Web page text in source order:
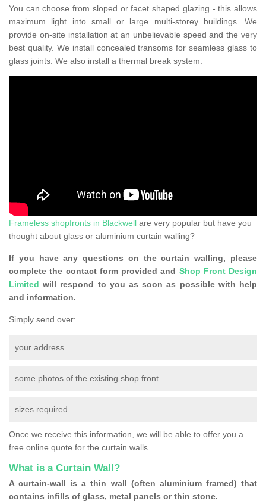
You can choose from sloped or facet shaped glazing - this allows
maximum light into small or large multi-storey buildings. We
provide on-site installation at an unbelievable speed and the very
best quality. We install concealed transoms for seamless glass to
glass joints. We also install a thermal break system.
Frameless shopfronts in Blackwell are very popular but have you
thought about glass or aluminium curtain walling?
If you have any questions on the curtain walling, please
complete the contact form provided and Shop Front Design
Limited will respond to you as soon as possible with help
and information.
Simply send over:
your address
some photos of the existing shop front
sizes required
Once we receive this information, we will be able to offer you a
free online quote for the curtain walls.
What is a Curtain Wall?
A curtain-wall is a thin wall (often aluminium framed) that
contains infills of glass, metal panels or thin stone.